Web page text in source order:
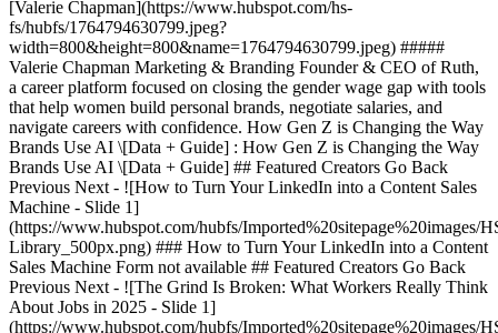
[Valerie Chapman](https://www.hubspot.com/hs-
fs/hubfs/1764794630799.jpeg?
width=800&height=800&name=1764794630799.jpeg) #####
Valerie Chapman Marketing & Branding Founder & CEO of Ruth,
a career platform focused on closing the gender wage gap with tools
that help women build personal brands, negotiate salaries, and
navigate careers with confidence. How Gen Z is Changing the Way
Brands Use AI \[Data + Guide] : How Gen Z is Changing the Way
Brands Use AI \[Data + Guide] ## Featured Creators Go Back
Previous Next - ![How to Turn Your LinkedIn into a Content Sales
Machine - Slide 1]
(https://www.hubspot.com/hubfs/Imported%20sitepage%20images/
Library_500px.png) ### How to Turn Your LinkedIn into a Content
Sales Machine Form not available ## Featured Creators Go Back
Previous Next - ![The Grind Is Broken: What Workers Really Think
About Jobs in 2025 - Slide 1]
(https://www.hubspot.com/hubfs/Imported%20sitepage%20images/